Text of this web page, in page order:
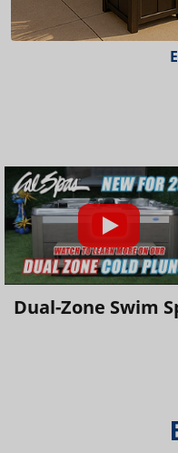
Dual-Zone Swim